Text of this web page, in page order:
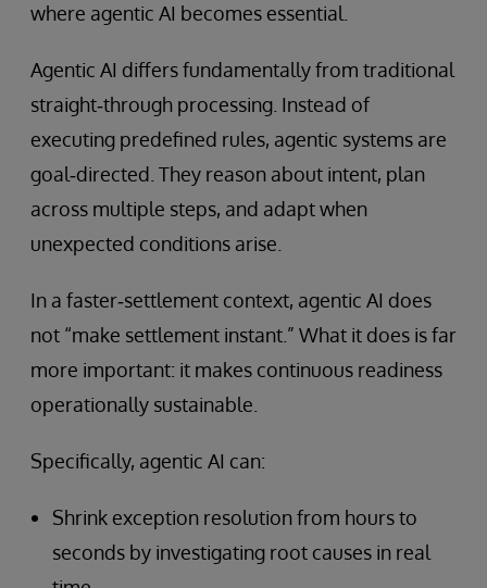
where agentic AI becomes essential.
Agentic AI differs fundamentally from traditional
straight‑through processing. Instead of
executing predefined rules, agentic systems are
goal‑directed. They reason about intent, plan
across multiple steps, and adapt when
unexpected conditions arise.
In a faster‑settlement context, agentic AI does
not “make settlement instant.” What it does is far
more important: it makes continuous readiness
operationally sustainable.
Specifically, agentic AI can:
Shrink exception resolution from hours to
seconds by investigating root causes in real